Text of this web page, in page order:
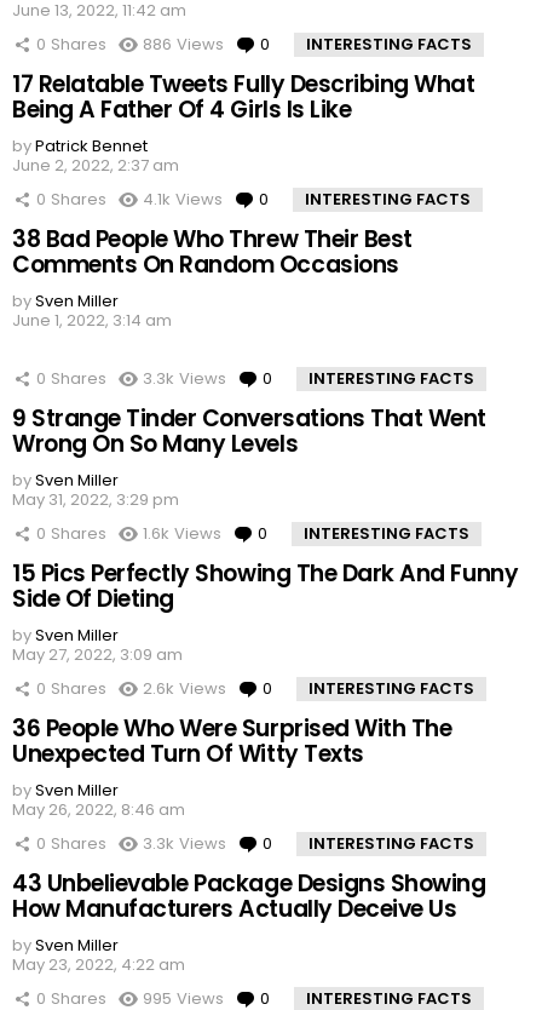
June 13, 2022, 11:42 am
0 Shares 886 Views 0 Comments
INTERESTING FACTS
17 Relatable Tweets Fully Describing What
Being A Father Of 4 Girls Is Like
byPatrick Bennet
June 2, 2022, 2:37 am
0 Shares 4.1k Views 0 Comments
INTERESTING FACTS
38 Bad People Who Threw Their Best
Comments On Random Occasions
bySven Miller
June 1, 2022, 3:14 am
0 Shares 3.3k Views 0 Comments
INTERESTING FACTS
9 Strange Tinder Conversations That Went
Wrong On So Many Levels
bySven Miller
May 31, 2022, 3:29 pm
0 Shares 1.6k Views 0 Comments
INTERESTING FACTS
15 Pics Perfectly Showing The Dark And Funny
Side Of Dieting
bySven Miller
May 27, 2022, 3:09 am
0 Shares 2.6k Views 0 Comments
INTERESTING FACTS
36 People Who Were Surprised With The
Unexpected Turn Of Witty Texts
bySven Miller
May 26, 2022, 8:46 am
0 Shares 3.3k Views 0 Comments
INTERESTING FACTS
43 Unbelievable Package Designs Showing
How Manufacturers Actually Deceive Us
bySven Miller
May 23, 2022, 4:22 am
0 Shares 995 Views 0 Comments
INTERESTING FACTS